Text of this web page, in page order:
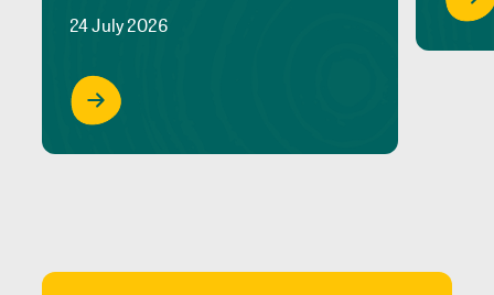
24 July 2026